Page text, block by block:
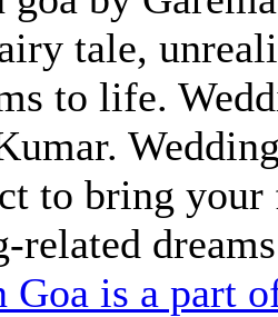
tale,
to life.
to bring
related
Goa is a part